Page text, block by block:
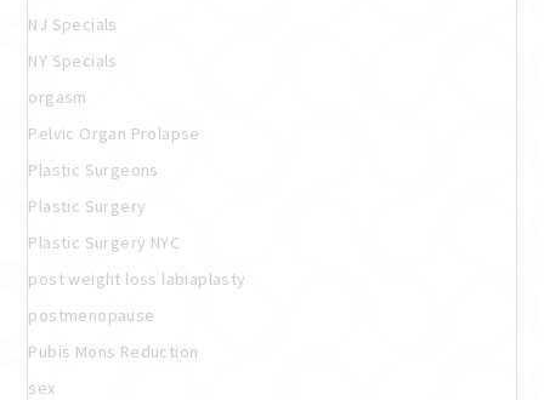
NJ Specials
NY Specials
orgasm
Pelvic Organ Prolapse
Plastic Surgeons
Plastic Surgery
Plastic Surgery NYC
post weight loss labiaplasty
postmenopause
Pubis Mons Reduction
sex